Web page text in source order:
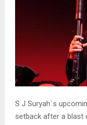
S J Suryah`s
setback after a blast